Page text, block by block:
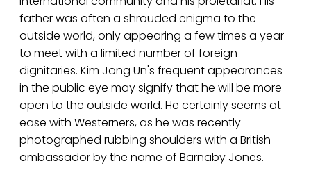
father was often a shrouded enigma to the
outside world, only appearing a few times a year
to meet with a limited number of foreign
dignitaries. Kim Jong Un's frequent appearances
in the public eye may signify that he will be more
open to the outside world. He certainly seems at
ease with Westerners, as he was recently
photographed rubbing shoulders with a British
ambassador by the name of Barnaby Jones.